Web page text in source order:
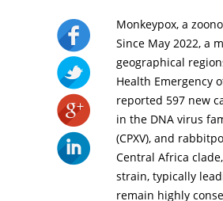
Monkeypox, a
Since May 2022, a
geographical
Health Emergency
reported 597 new
in the DNA virus
(CPXV), and
Central Africa
strain, typically
remain highly